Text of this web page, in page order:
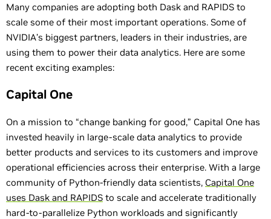
Many companies are adopting both Dask and RAPIDS to
scale some of their most important operations. Some of
NVIDIA’s biggest partners, leaders in their industries, are
using them to power their data analytics. Here are some
recent exciting examples:
Capital One
On a mission to “change banking for good,” Capital One has
invested heavily in large-scale data analytics to provide
better products and services to its customers and improve
operational efficiencies across their enterprise. With a large
community of Python-friendly data scientists, Capital One
uses Dask and RAPIDS to scale and accelerate traditionally
hard-to-parallelize Python workloads and significantly